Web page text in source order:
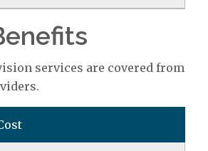
services are covered from